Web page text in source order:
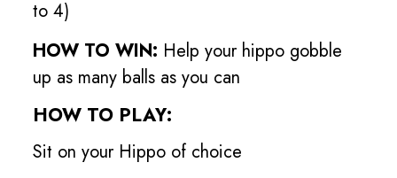
to 4)
HOW TO WIN: Help your hippo gobble
up as many balls as you can
HOW TO PLAY:
Sit on your Hippo of choice